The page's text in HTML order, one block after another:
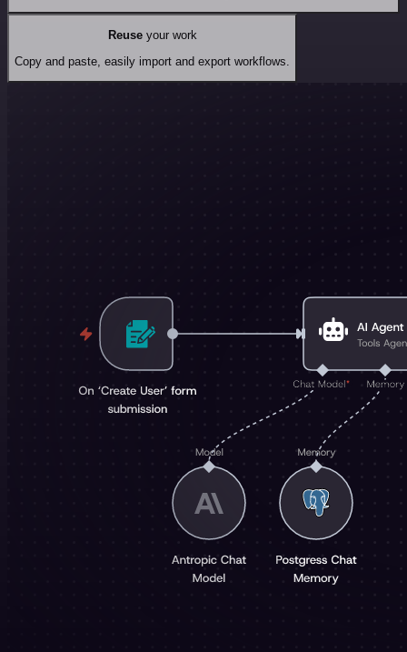
Reuseyour work
Copy and paste, easily import and export workflows.